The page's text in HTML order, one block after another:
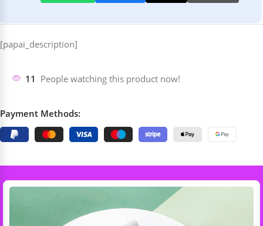
[papai_description]
11 People watching this product now!
Payment Methods: